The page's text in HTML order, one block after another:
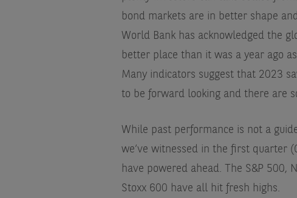
bond markets are in better shape
World Bank has acknowledged the
better place than it was a year ago
Many indicators suggest that 2023
to be forward looking and there are
While past performance is not a
we’ve witnessed in the first quarter
have powered ahead. The S&P 500,
Stoxx 600 have all hit fresh highs.